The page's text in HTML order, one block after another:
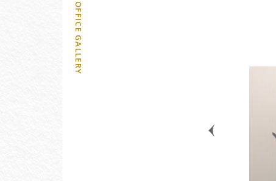
OFFICE GALLERY